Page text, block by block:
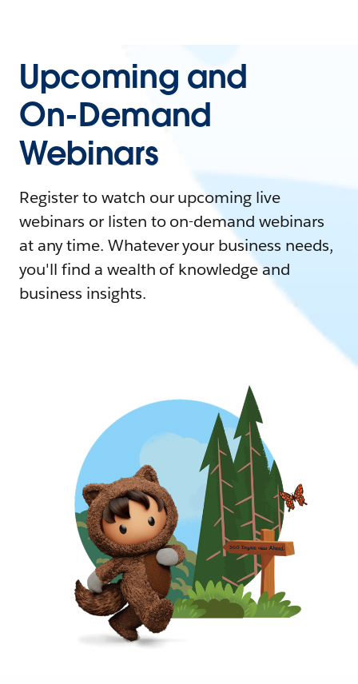
Upcoming and
On-Demand
Webinars
Register to watch our upcoming live
webinars or listen to on-demand webinars
at any time. Whatever your business needs,
you'll find a wealth of knowledge and
business insights.